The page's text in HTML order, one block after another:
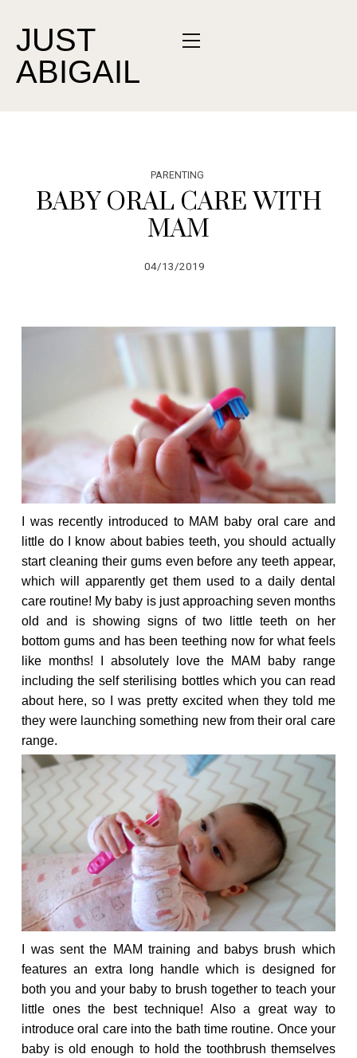
JUST
ABIGAIL
PARENTING
BABY ORAL CARE WITH
MAM
04/13/2019
I was recently introduced to MAM baby oral care and
little do I know about babies teeth, you should actually
start cleaning their gums even before any teeth appear,
which will apparently get them used to a daily dental
care routine! My baby is just approaching seven months
old and is showing signs of two little teeth on her
bottom gums and has been teething now for what feels
like months! I absolutely love the MAM baby range
including the self sterilising bottles which you can read
about here, so I was pretty excited when they told me
they were launching something new from their oral care
range.
I was sent the MAM training and babys brush which
features an extra long handle which is designed for
both you and your baby to brush together to teach your
little ones the best technique! Also a great way to
introduce oral care into the bath time routine. Once your
baby is old enough to hold the toothbrush themselves